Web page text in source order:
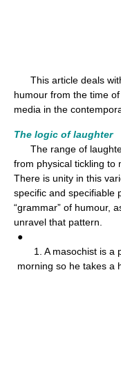
This article deals
humour from the time
media in the
The logic of laughter
The range of
from physical tickling to
There is unity in this
specific and specifiable
“grammar” of humour,
unravel that pattern.
●
1. A masochist is a
morning so he takes a